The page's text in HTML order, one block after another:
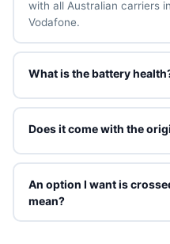
with all Australian carriers
Vodafone.
What is the battery
We guarantee a minimum
also add a brand-new
Does it come with the
Refurbished units ship in
a charging cable. Original
New grade.
An option I want is
mean?